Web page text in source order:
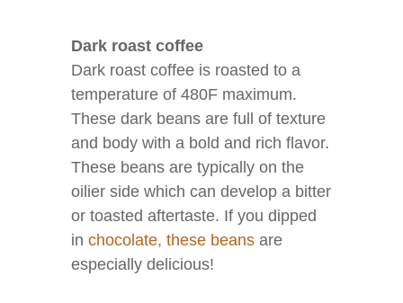
Dark roast coffee
Dark roast coffee is roasted to a
temperature of 480F maximum.
These dark beans are full of texture
and body with a bold and rich flavor.
These beans are typically on the
oilier side which can develop a bitter
or toasted aftertaste. If you dipped
in chocolate, these beans are
especially delicious!